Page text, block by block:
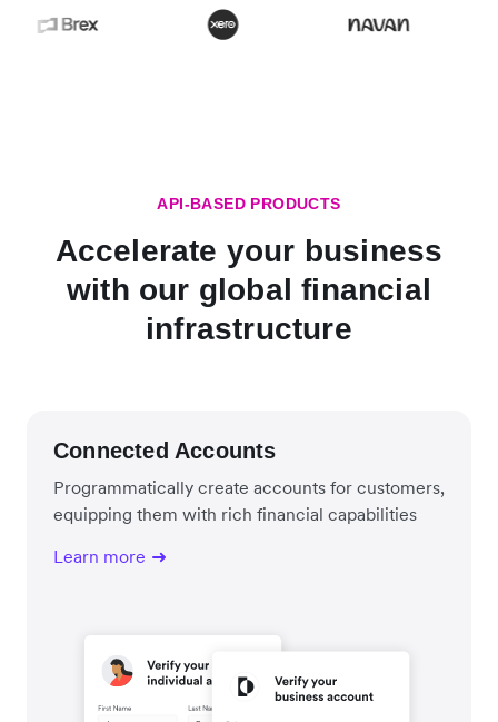
API-BASED PRODUCTS
Accelerate your business
with our global financial
infrastructure
Connected Accounts
Programmatically create accounts for customers,
equipping them with rich financial capabilities
Learn more